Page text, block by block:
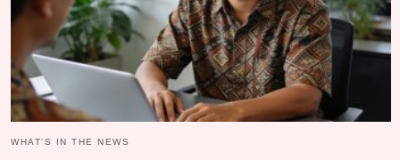
WHAT‘S IN THE NEWS